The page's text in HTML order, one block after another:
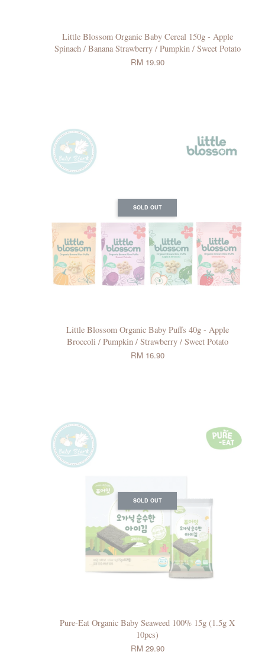
Little Blossom Organic Baby Cereal 150g - Apple
Spinach / Banana Strawberry / Pumpkin / Sweet Potato
RM 19.90
SOLD OUT
Little Blossom Organic Baby Puffs 40g - Apple
Broccoli / Pumpkin / Strawberry / Sweet Potato
RM 16.90
SOLD OUT
Pure-Eat Organic Baby Seaweed 100% 15g (1.5g X
10pcs)
RM 29.90